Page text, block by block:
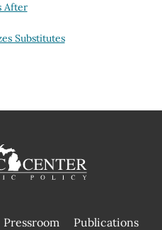
After
Substitutes
Pressroom
Publications